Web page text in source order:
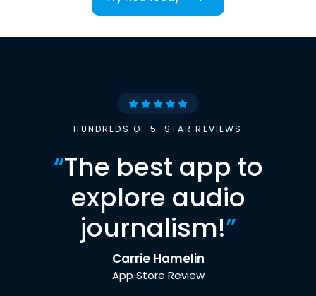
HUNDREDS OF 5-STAR REVIEWS
“The best app to
explore audio
journalism!”
Carrie Hamelin
App Store Review